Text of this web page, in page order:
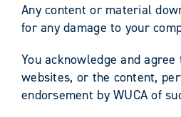
Any content or material
for any damage to your
You acknowledge and
websites, or the content,
endorsement by WUCA of